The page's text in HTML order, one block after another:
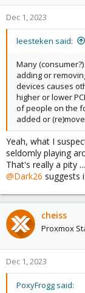
Dec 1, 2023
leesteken said:
Many
adding or
devices causes
higher or lower
of people on the
added or
Yeah, what I
seldomly playing
That's really a pity
@Dark26 suggests
cheiss
Proxmox
Dec 1, 2023
PoxyFrogg said: